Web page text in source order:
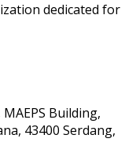
dedicated for
Building,
43400 Serdang,